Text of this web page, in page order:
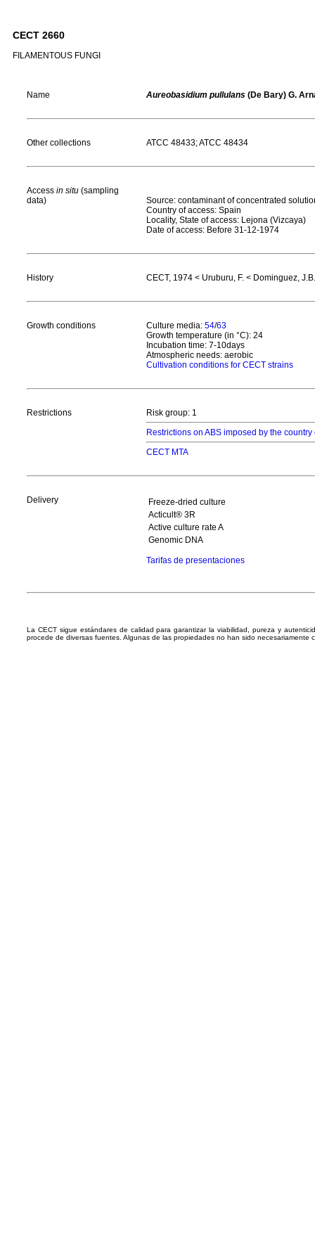
CECT 2660
FILAMENTOUS FUNGI
Name Aureobasidium pullulans (De Bary) G.
Other collections ATCC 48433; ATCC 48434
Access in situ (sampling
data)
Source: contaminant of concentrated
Country of access: Spain
Locality, State of access: Lejona (Vizcaya)
Date of access: Before 31-12-1974
History CECT, 1974 < Uruburu, F. < Dominguez,
Growth conditions Culture media: 54/63
Growth temperature (in °C): 24
Incubation time: 7-10days
Atmospheric needs: aerobic
Cultivation conditions for CECT strains
Restrictions
Risk group: 1
Restrictions on ABS imposed by the
CECT MTA
Delivery
Freeze-dried culture
Acticult® 3R
Active culture rate A
Genomic DNA
Tarifas de presentaciones
La CECT sigue estándares de calidad para garantizar la viabilidad, pureza y
procede de diversas fuentes. Algunas de las propiedades no han sido necesariamente